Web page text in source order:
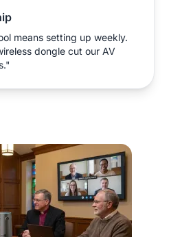
means setting up weekly.
dongle cut our AV